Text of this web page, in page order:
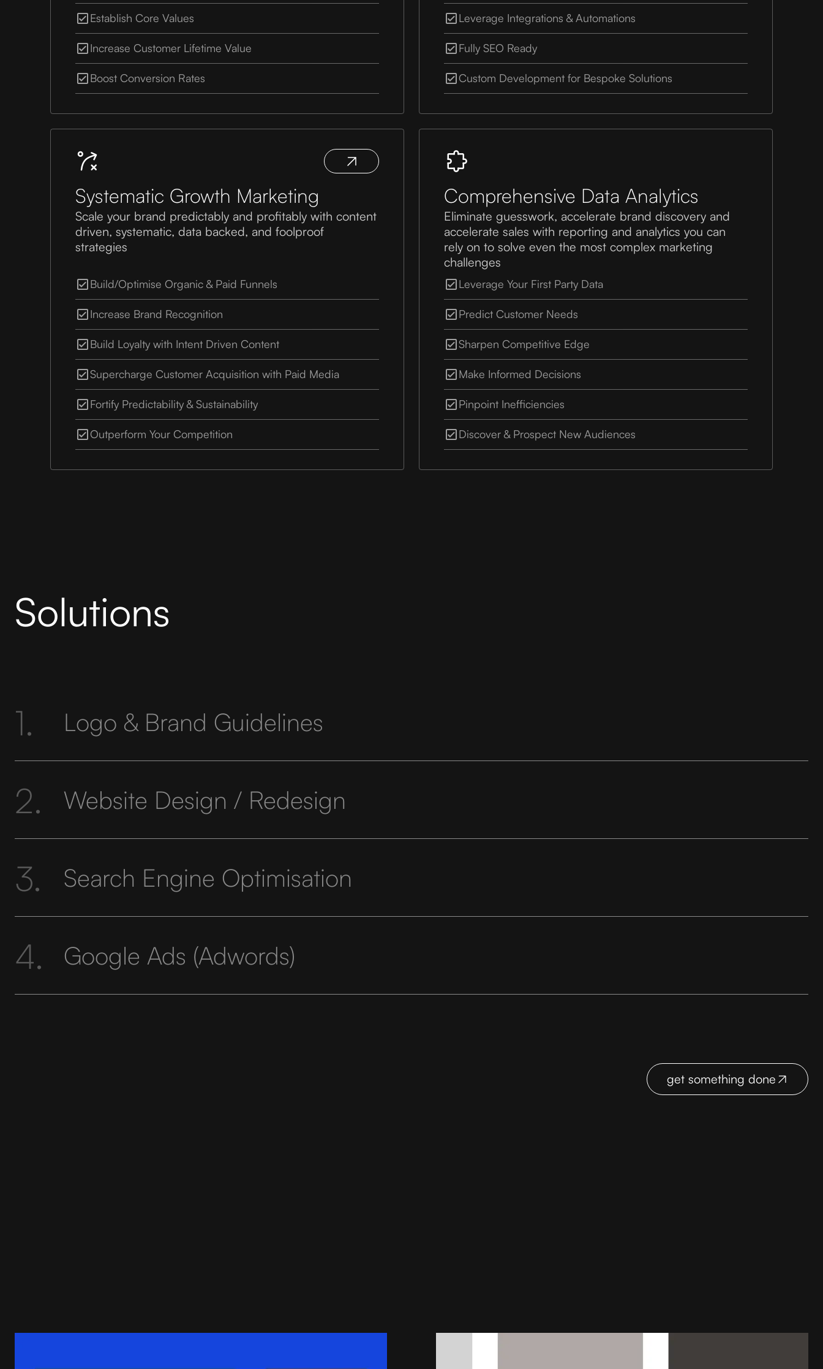
Establish Core Values
Increase Customer Lifetime Value
Boost Conversion Rates
Leverage Integrations & Automations
Fully SEO Ready
Custom Development for Bespoke Solutions
Systematic Growth Marketing
Scale your brand predictably and profitably with content
driven, systematic, data backed, and foolproof
strategies
Build/Optimise Organic & Paid Funnels
Increase Brand Recognition
Build Loyalty with Intent Driven Content
Supercharge Customer Acquisition with Paid Media
Fortify Predictability & Sustainability
Outperform Your Competition
Comprehensive Data Analytics
Eliminate guesswork, accelerate brand discovery and
accelerate sales with reporting and analytics you can
rely on to solve even the most complex marketing
challenges
Leverage Your First Party Data
Predict Customer Needs
Sharpen Competitive Edge
Make Informed Decisions
Pinpoint Inefficiencies
Discover & Prospect New Audiences
Solutions
1. Logo & Brand Guidelines
2. Website Design / Redesign
3. Search Engine Optimisation
4. Google Ads (Adwords)
get something done